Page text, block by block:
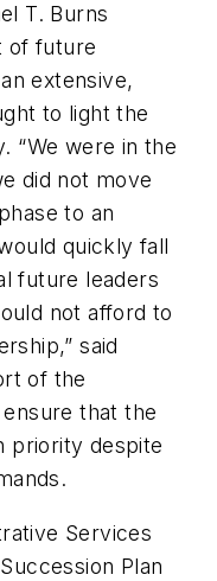
T. Burns
of future
extensive,
to light the
“We were in the
did not move
to an
quickly fall
future leaders
not afford to
said
of the
that the
priority despite
Services
Plan